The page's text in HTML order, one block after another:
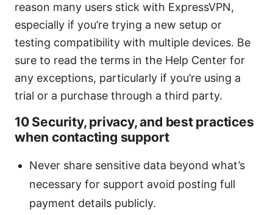
reason many users stick with ExpressVPN,
especially if you’re trying a new setup or
testing compatibility with multiple devices. Be
sure to read the terms in the Help Center for
any exceptions, particularly if you’re using a
trial or a purchase through a third party.
10 Security, privacy, and best practices
when contacting support
Never share sensitive data beyond what’s
necessary for support avoid posting full
payment details publicly.